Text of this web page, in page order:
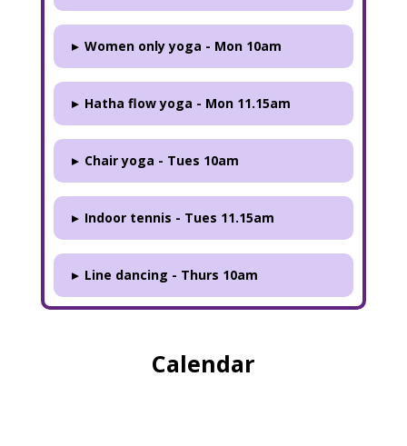
▸ Women only yoga - Mon 10am
▸ Hatha flow yoga - Mon 11.15am
▸ Chair yoga - Tues 10am
▸ Indoor tennis - Tues 11.15am
▸ Line dancing - Thurs 10am
Calendar